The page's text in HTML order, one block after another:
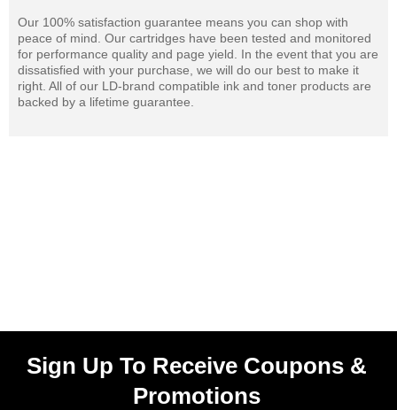
Our 100% satisfaction guarantee means you can shop with
peace of mind. Our cartridges have been tested and monitored
for performance quality and page yield. In the event that you are
dissatisfied with your purchase, we will do our best to make it
right. All of our LD-brand compatible ink and toner products are
backed by a lifetime guarantee.
Sign Up To Receive Coupons &
Promotions